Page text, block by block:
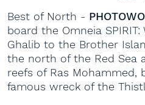
Best of North -
board the Omneia
Ghalib to the Brother
the north of the Red Sea
reefs of Ras Mohammed,
famous wreck of the